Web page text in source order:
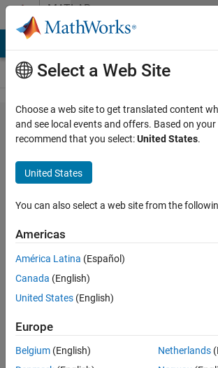
Skip to contentMATLAB
Answers
A
cancel
button,
to do
nothing
Praveen
Choudhury
18 Dec
2015
Answer
Updated
Select a Web Site
Choose a web site to get translated content
and see local events and offers. Based on
recommend that you select:United States.
United States
You can also select a web site from the
Americas
América Latina (Español)
Canada (English)
United States (English)
Europe
Belgium (English)
Netherlands